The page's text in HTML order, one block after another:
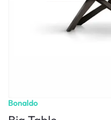
Bonaldo